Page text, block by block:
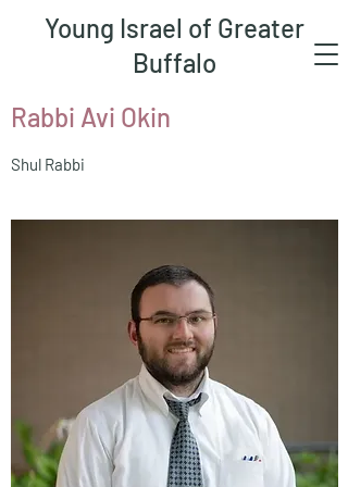
Young Israel of Greater
Buffalo
Rabbi Avi Okin
Shul Rabbi